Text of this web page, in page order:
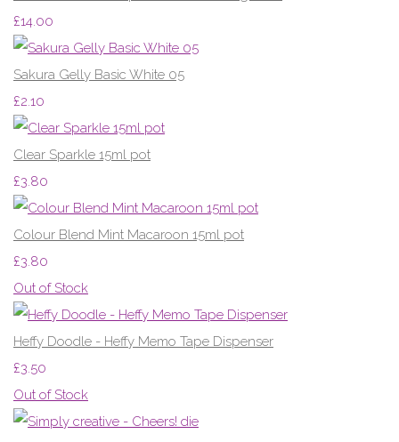
£14.00
Sakura Gelly Basic White 05
£2.10
Clear Sparkle 15ml pot
£3.80
Colour Blend Mint Macaroon 15ml pot
£3.80
Out of Stock
Heffy Doodle - Heffy Memo Tape Dispenser
£3.50
Out of Stock